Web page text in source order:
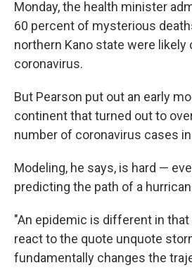
Monday, the health minister
60 percent of mysterious
northern Kano state were likely
coronavirus.
But Pearson put out an early
continent that turned out to
number of coronavirus cases
Modeling, he says, is hard —
predicting the path of a
"An epidemic is different in
react to the quote unquote
fundamentally changes the